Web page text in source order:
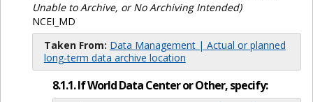
Unable to Archive, or No Archiving Intended)
NCEI_MD
Taken From: Data Management | Actual or planned
long-term data archive location
8.1.1. If World Data Center or Other, specify: